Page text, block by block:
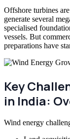
Offshore turbines
generate several
specialised
vessels. But
preparations have
Key
in India:
Wind energy